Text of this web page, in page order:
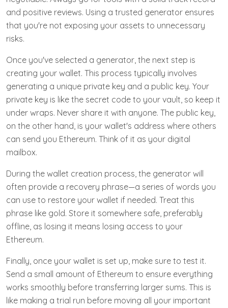
and positive reviews. Using a trusted generator ensures
that you're not exposing your assets to unnecessary
risks.
Once you've selected a generator, the next step is
creating your wallet. This process typically involves
generating a unique private key and a public key. Your
private key is like the secret code to your vault, so keep it
under wraps. Never share it with anyone. The public key,
on the other hand, is your wallet's address where others
can send you Ethereum. Think of it as your digital
mailbox.
During the wallet creation process, the generator will
often provide a recovery phrase—a series of words you
can use to restore your wallet if needed. Treat this
phrase like gold. Store it somewhere safe, preferably
offline, as losing it means losing access to your
Ethereum.
Finally, once your wallet is set up, make sure to test it.
Send a small amount of Ethereum to ensure everything
works smoothly before transferring larger sums. This is
like making a trial run before moving all your important